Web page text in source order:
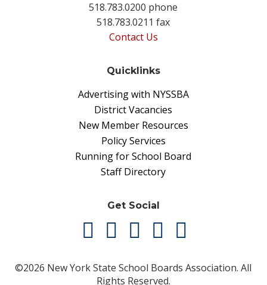
518.783.0200 phone
518.783.0211 fax
Contact Us
Quicklinks
Advertising with NYSSBA
District Vacancies
New Member Resources
Policy Services
Running for School Board
Staff Directory
Get Social
©2026 New York State School Boards Association. All
Rights Reserved.